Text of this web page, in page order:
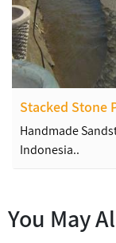
Stacked Stone
Handmade
Indonesia..
You May